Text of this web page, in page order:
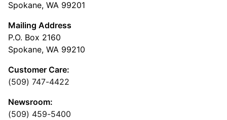
Spokane, WA 99201
Mailing Address
P.O. Box 2160
Spokane, WA 99210
Customer Care:
(509) 747-4422
Newsroom:
(509) 459-5400